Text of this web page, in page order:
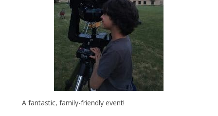
A fantastic, family-friendly event!